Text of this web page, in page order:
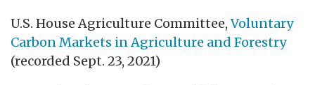
U.S. House Agriculture Committee,Voluntary
Carbon Markets in Agriculture and Forestry
(recorded Sept. 23, 2021)